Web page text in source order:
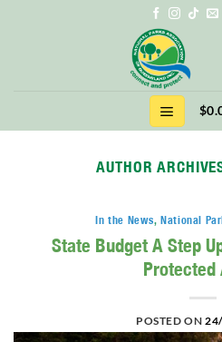
$
AUTHOR
In the News,National
State Budget A Step
Protected
POSTED ON